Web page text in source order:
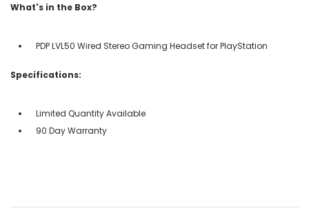
What's in the Box?
PDP LVL50 Wired Stereo Gaming Headset for PlayStation
Specifications:
Limited Quantity Available
90 Day Warranty